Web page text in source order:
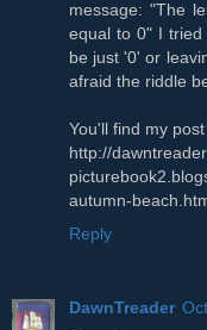
message: "The
equal to 0" I tried
be just '0' or
afraid the riddle
You'll find my
http://
autumn-
Reply
DawnTreader